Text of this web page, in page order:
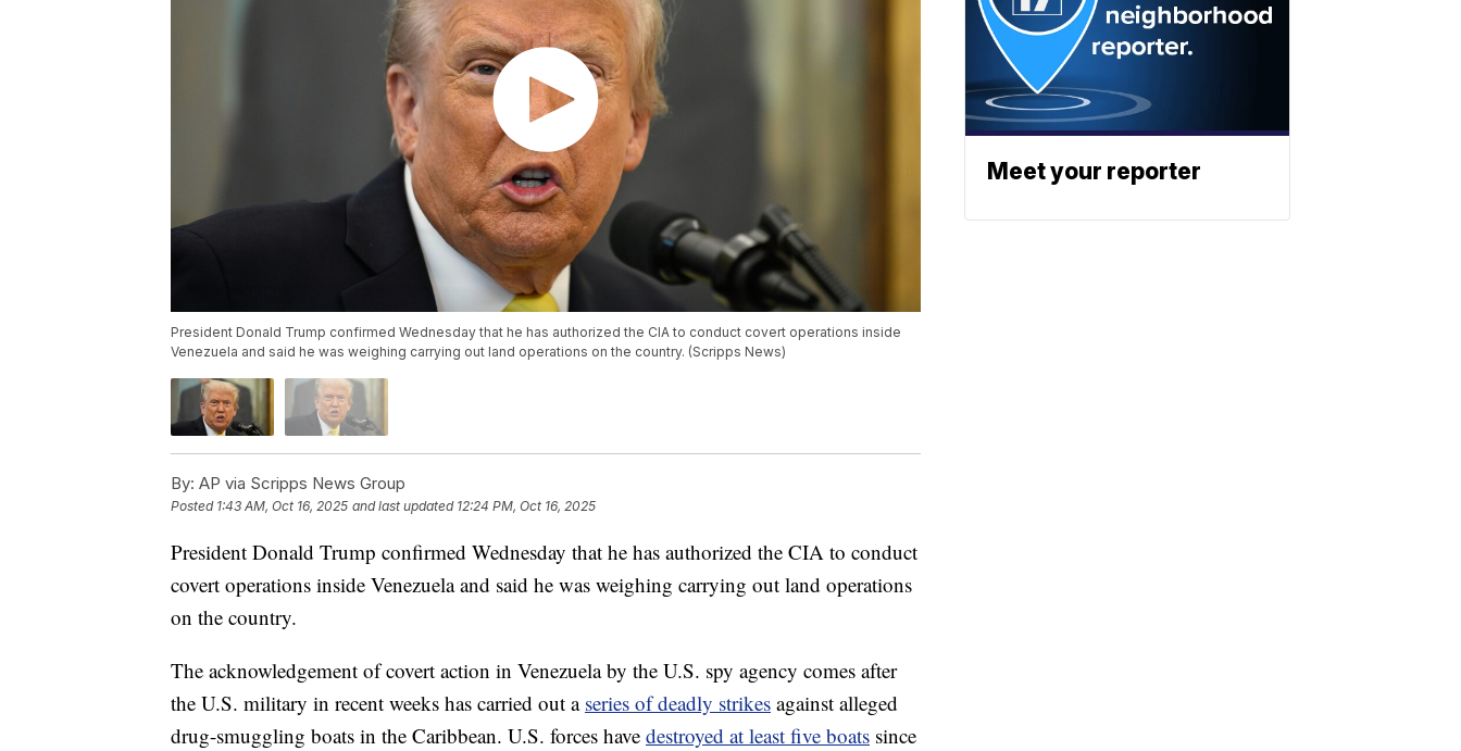
President Donald Trump confirmed Wednesday that he has authorized the CIA to conduct covert operations inside
Venezuela and said he was weighing carrying out land operations on the country. (Scripps News)
By: AP via Scripps News Group
Posted 1:43 AM, Oct 16, 2025 and last updated 12:24 PM, Oct 16, 2025
President Donald Trump confirmed Wednesday that he has authorized the CIA to conduct
covert operations inside Venezuela and said he was weighing carrying out land operations
on the country.
The acknowledgement of covert action in Venezuela by the U.S. spy agency comes after
the U.S. military in recent weeks has carried out a series of deadly strikes against alleged
drug-smuggling boats in the Caribbean. U.S. forces have destroyed at least five boats since
Meet your reporter